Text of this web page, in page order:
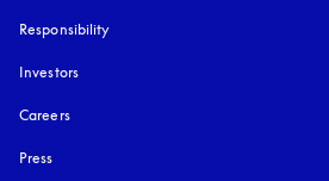
Responsibility
Investors
Careers
Press